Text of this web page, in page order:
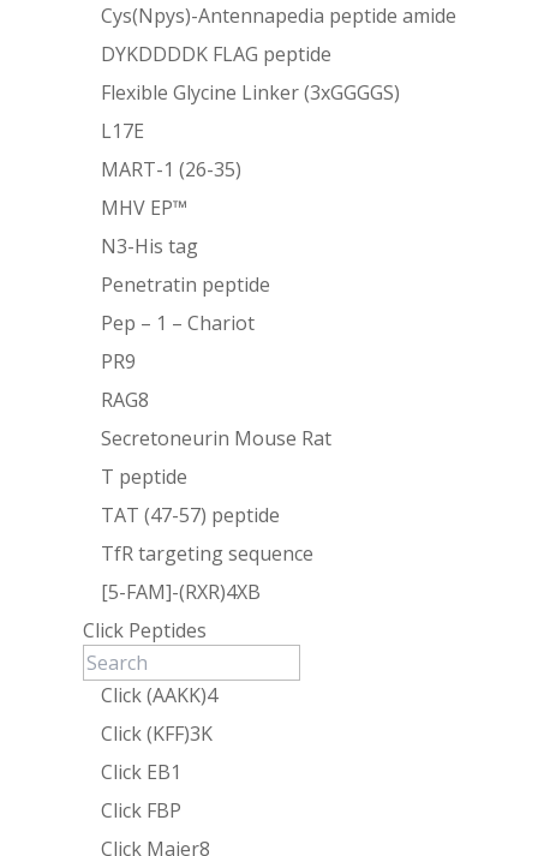
Cys(Npys)-Antennapedia peptide amide
DYKDDDDK FLAG peptide
Flexible Glycine Linker (3xGGGGS)
L17E
MART-1 (26-35)
MHV EP™
N3-His tag
Penetratin peptide
Pep – 1 – Chariot
PR9
RAG8
Secretoneurin Mouse Rat
T peptide
TAT (47-57) peptide
TfR targeting sequence
[5-FAM]-(RXR)4XB
Click Peptides
Click (AAKK)4
Click (KFF)3K
Click EB1
Click FBP
Click Maier8